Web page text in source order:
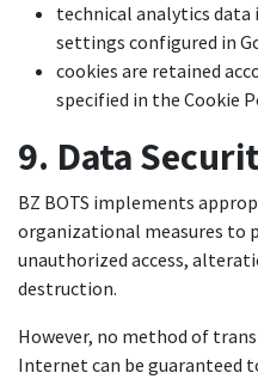
technical analytics data
settings configured in
cookies are retained
specified in the Cookie
9. Data
BZ BOTS implements
organizational measures to
unauthorized access,
destruction.
However, no method of
Internet can be guaranteed